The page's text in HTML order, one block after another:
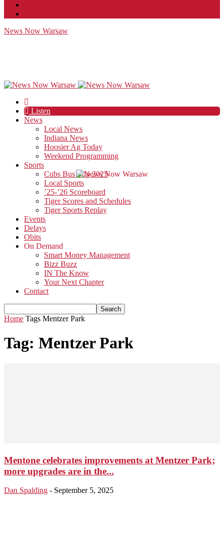
News Now Warsaw
Listen
News
Local News
Indiana News
Hoosier Ag Today
Weekend Programming
Sports
Cubs Bus Trip 2025
Local Sports
’25-’26 Scoreboard
Tiger Scores and Schedules
Tiger Sports Replay
Events
Delays
Obits
On Demand
Smart Money Management
Bizz Buzz
IN The Know
Your Next Chapter
Contact
Home Tags Mentzer Park
Tag: Mentzer Park
Mentone celebrates improvements at Mentzer Park;
more upgrades are in the...
Dan Spalding - September 5, 2025